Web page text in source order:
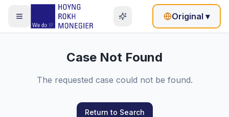
Original ▾
Case Not Found
The requested case could not be found.
Return to Search